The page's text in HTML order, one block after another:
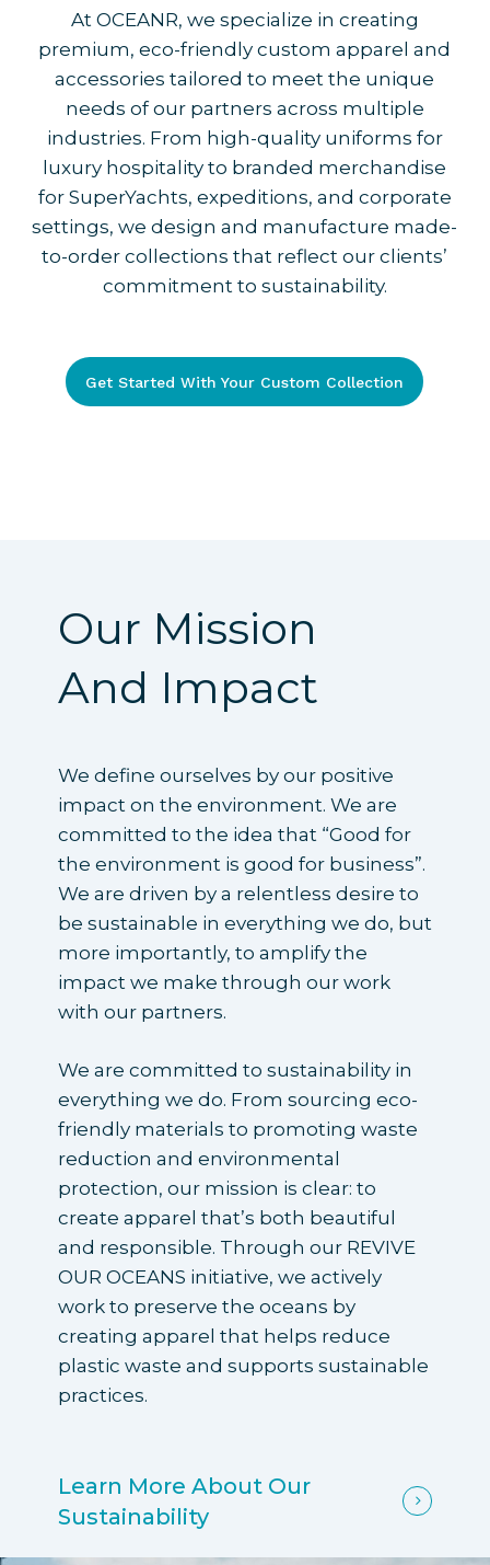
At OCEANR, we specialize in creating
premium, eco-friendly custom apparel and
accessories tailored to meet the unique
needs of our partners across multiple
industries. From high-quality uniforms for
luxury hospitality to branded merchandise
for SuperYachts, expeditions, and corporate
settings, we design and manufacture made-
to-order collections that reflect our clients’
commitment to sustainability.
Get Started With Your Custom Collection
Our Mission
And Impact
We define ourselves by our positive
impact on the environment. We are
committed to the idea that “Good for
the environment is good for business”.
We are driven by a relentless desire to
be sustainable in everything we do, but
more importantly, to amplify the
impact we make through our work
with our partners.
We are committed to sustainability in
everything we do. From sourcing eco-
friendly materials to promoting waste
reduction and environmental
protection, our mission is clear: to
create apparel that’s both beautiful
and responsible. Through our REVIVE
OUR OCEANS initiative, we actively
work to preserve the oceans by
creating apparel that helps reduce
plastic waste and supports sustainable
practices.
Learn More About Our
Sustainability